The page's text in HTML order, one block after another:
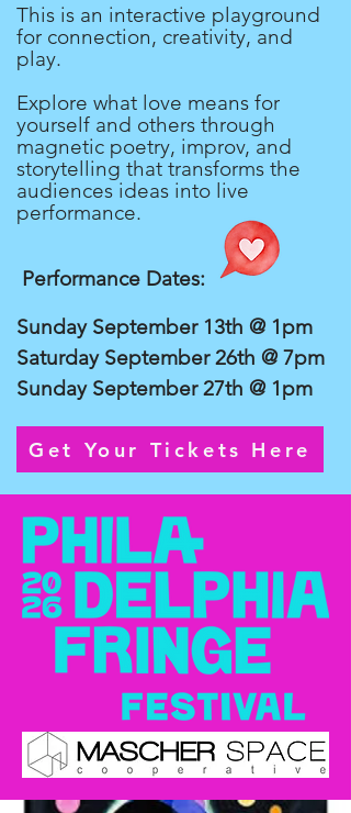
This is an interactive playground
for connection, creativity, and
play.
Explore what love means for
yourself and others through
magnetic poetry, improv, and
storytelling that transforms the
audiences ideas into live
performance.
Performance Dates:
Sunday September 13th @ 1pm
Saturday September 26th @ 7pm
Sunday September 27th @ 1pm
Get Your Tickets Here